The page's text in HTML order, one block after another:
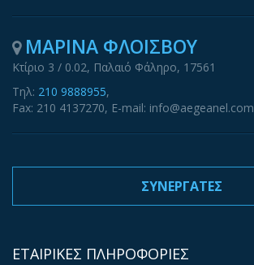
ΜΑΡΙΝΑ ΦΛΟΙΣΒΟΥ
Κτίριο 3 / 0.02, Παλαιό Φάληρο, 17561
Τηλ: 210 9888955,
Fax: 210 4137270, E-mail: info@aegeanel.com
ΣΥΝΕΡΓΑΤΕΣ
ΕΤΑΙΡΙΚΕΣ ΠΛΗΡΟΦΟΡΙΕΣ